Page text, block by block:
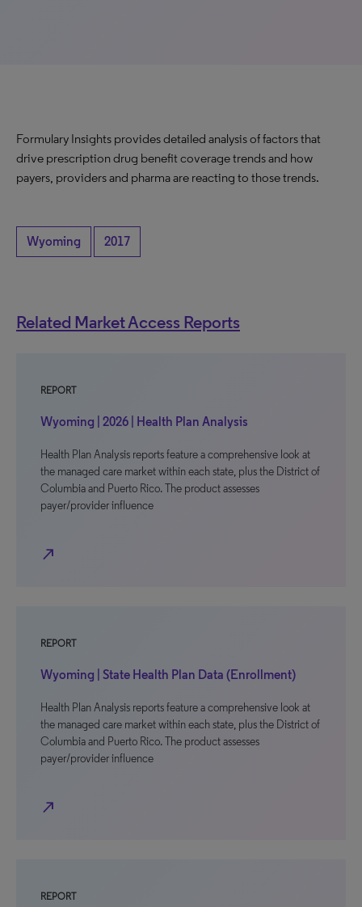
Formulary Insights provides detailed analysis of factors that
drive prescription drug benefit coverage trends and how
payers, providers and pharma are reacting to those trends.
Wyoming 2017
Related Market Access Reports
REPORT
Wyoming | 2026 | Health Plan Analysis
Health Plan Analysis reports feature a comprehensive look at
the managed care market within each state, plus the District of
Columbia and Puerto Rico. The product assesses
payer/provider influence
north_east
REPORT
Wyoming | State Health Plan Data (Enrollment)
Health Plan Analysis reports feature a comprehensive look at
the managed care market within each state, plus the District of
Columbia and Puerto Rico. The product assesses
payer/provider influence
north_east
REPORT